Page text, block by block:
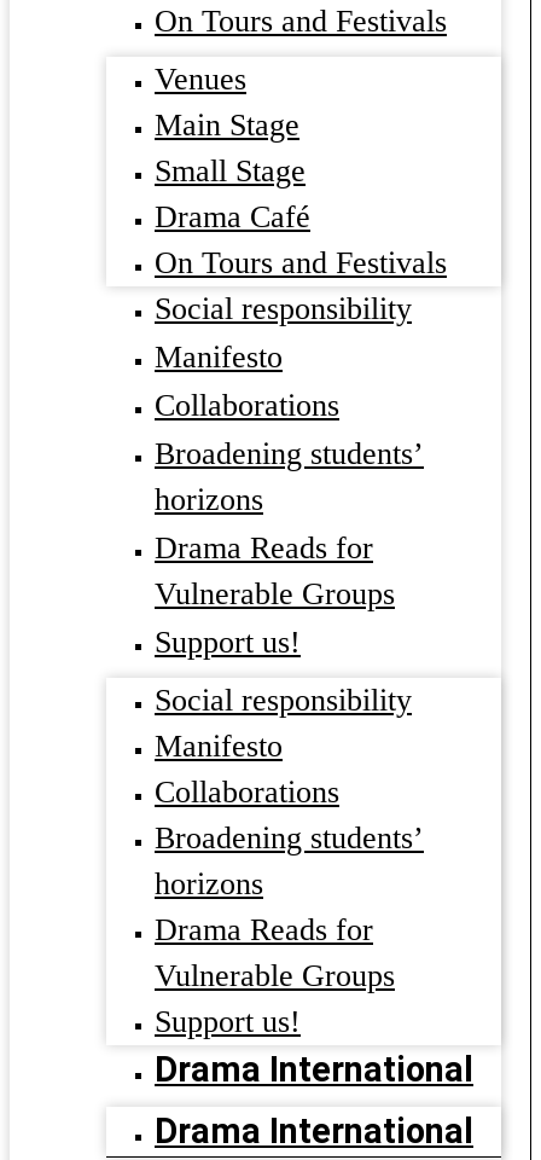
On Tours and Festivals
Venues
Main Stage
Small Stage
Drama Café
On Tours and Festivals
Social responsibility
Manifesto
Collaborations
Broadening students’
horizons
Drama Reads for
Vulnerable Groups
Support us!
Social responsibility
Manifesto
Collaborations
Broadening students’
horizons
Drama Reads for
Vulnerable Groups
Support us!
Drama International
Drama International